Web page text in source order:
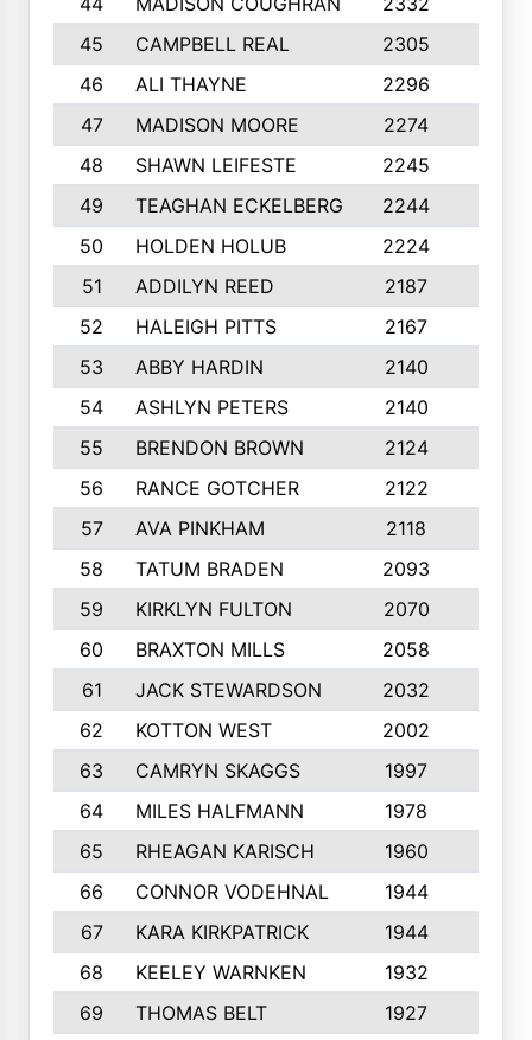
45
CAMPBELL REAL 2305
46
ALI THAYNE 2296
47
MADISON MOORE 2274
48
SHAWN LEIFESTE 2245
49
TEAGHAN ECKELBERG 2244
50
HOLDEN HOLUB 2224
51
ADDILYN REED 2187
52
HALEIGH PITTS 2167
53
ABBY HARDIN 2140
54
ASHLYN PETERS 2140
55
BRENDON BROWN 2124
56
RANCE GOTCHER 2122
57
AVA PINKHAM 2118
58
TATUM BRADEN 2093
59
KIRKLYN FULTON 2070
60
BRAXTON MILLS 2058
61
JACK STEWARDSON 2032
62
KOTTON WEST 2002
63
CAMRYN SKAGGS 1997
64
MILES HALFMANN 1978
65
RHEAGAN KARISCH 1960
66
CONNOR VODEHNAL 1944
67
KARA KIRKPATRICK 1944
68
KEELEY WARNKEN 1932
69
THOMAS BELT 1927